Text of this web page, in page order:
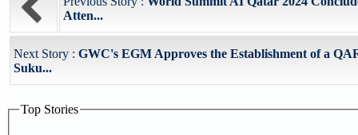
Atten...
Next Story : GWC's EGM Approves the Establishment of a
Suku...
Top Stories